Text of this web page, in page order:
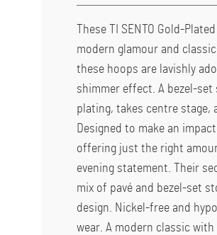
These TI SENTO Gold-
modern glamour and
these hoops are lavishly
shimmer effect. A bezel-
plating, takes centre
Designed to make an
offering just the right
evening statement. Their
mix of pavé and bezel-set
design. Nickel-free and
wear. A modern classic